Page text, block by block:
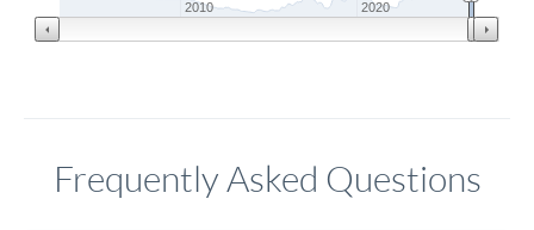
2010 2020
Frequently Asked Questions